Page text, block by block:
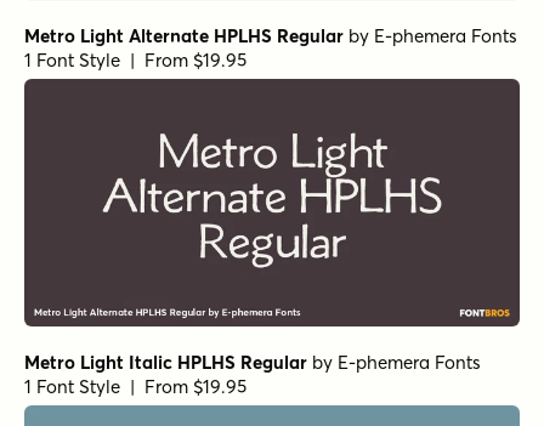
Metro Light Alternate HPLHS Regular by E-phemera Fonts
1 Font Style | From $19.95
Metro Light Italic HPLHS Regular by E-phemera Fonts
1 Font Style | From $19.95